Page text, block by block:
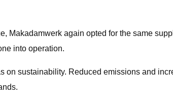
Makadamwerk again opted for the same
into operation.
on sustainability. Reduced emissions and